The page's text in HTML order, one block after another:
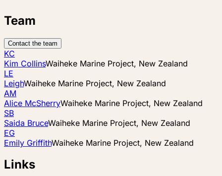
Team
Contact the team
KC
Kim CollinsWaiheke Marine Project, New Zealand
LE
LeighWaiheke Marine Project, New Zealand
AM
Alice McSherryWaiheke Marine Project, New Zealand
SB
Saida BruceWaiheke Marine Project, New Zealand
EG
Emily GriffithWaiheke Marine Project, New Zealand
Links